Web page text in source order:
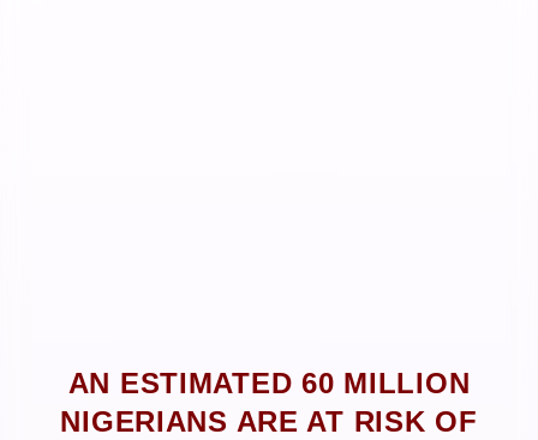
AN ESTIMATED 60 MILLION
NIGERIANS ARE AT RISK OF